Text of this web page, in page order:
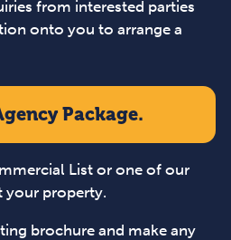
from interested parties
onto you to arrange a
Package.
List or one of our
your property.
brochure and make any